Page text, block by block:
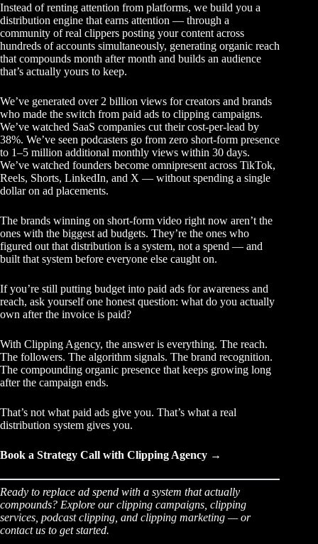
Instead of renting attention from platforms, we build you a
distribution engine that earns attention — through a
community of real clippers posting your content across
hundreds of accounts simultaneously, generating organic reach
that compounds month after month and builds an audience
that’s actually yours to keep.
We’ve generated over 2 billion views for creators and brands
who made the switch from paid ads to clipping campaigns.
We’ve watched SaaS companies cut their cost-per-lead by
38%. We’ve seen podcasters go from zero short-form presence
to 1–5 million additional monthly views within 30 days.
We’ve watched founders become omnipresent across TikTok,
Reels, Shorts, LinkedIn, and X — without spending a single
dollar on ad placements.
The brands winning on short-form video right now aren’t the
ones with the biggest ad budgets. They’re the ones who
figured out that distribution is a system, not a spend — and
built that system before everyone else caught on.
If you’re still putting budget into paid ads for awareness and
reach, ask yourself one honest question: what do you actually
own after the invoice is paid?
With Clipping Agency, the answer is everything. The reach.
The followers. The algorithm signals. The brand recognition.
The compounding organic presence that keeps growing long
after the campaign ends.
That’s not what paid ads give you. That’s what a real
distribution system gives you.
Book a Strategy Call with Clipping Agency →
Ready to replace ad spend with a system that actually
compounds? Explore ourclipping campaigns clipping
services podcast clipping , and clipping marketing — or
contact us to get started.